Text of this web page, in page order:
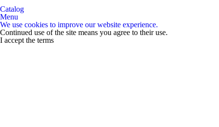
Catalog
Menu
We use cookies to improve our website experience.
Continued use of the site means you agree to their use.
I accept the terms